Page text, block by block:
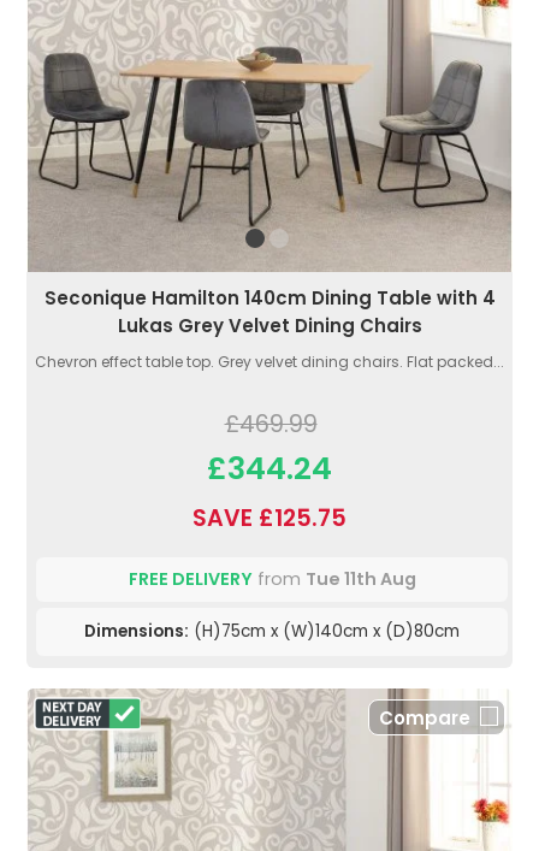
Seconique Hamilton 140cm Dining Table with 4
Lukas Grey Velvet Dining Chairs
Chevron effect table top. Grey velvet dining chairs. Flat packed...
£469.99
£344.24
SAVE £125.75
FREE DELIVERYfrom Tue 11th Aug
Dimensions: (H)75cm x (W)140cm x (D)80cm
Compare